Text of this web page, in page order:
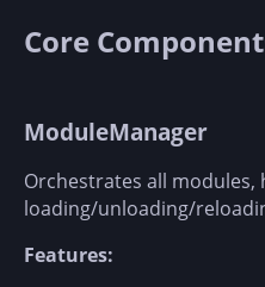
Core
ModuleManager
Orchestrates all
loading/unloading/
Features: